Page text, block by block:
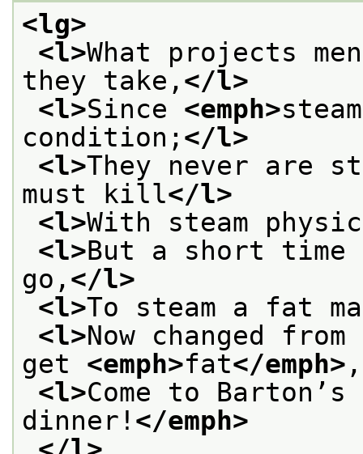
<lg>
<l>What projects
they take, </l>
<l>Since <emph>steam
condition; </l>
<l>They never are
must kill</l>
<l>With steam
<l>But a short time
go, </l>
<l>To steam a fat
<l>Now changed
get <emph>fat</emph> ,
<l>Come to
dinner! </emph>